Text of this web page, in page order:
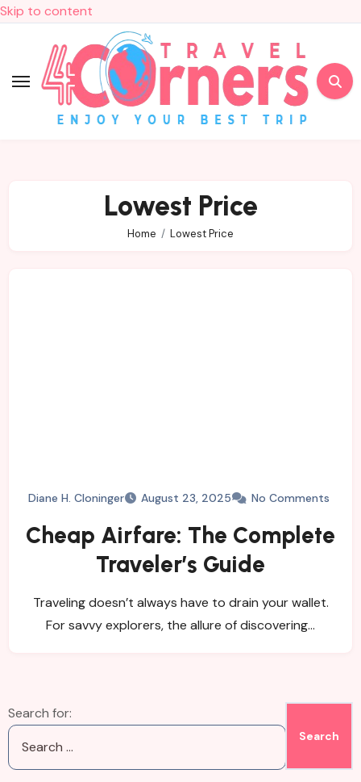
Skip to content
Lowest Price
Home Lowest Price
Diane H. Cloninger August 23, 2025 No Comments
Cheap Airfare: The Complete
Traveler’s Guide
Traveling doesn’t always have to drain your wallet.
For savvy explorers, the allure of discovering…
Search for: